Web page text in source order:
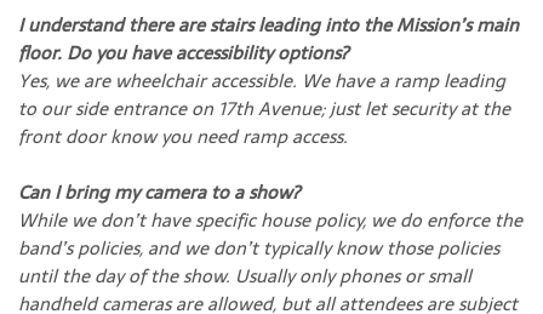
I understand there are stairs leading into the Mission’s main
floor. Do you have accessibility options?
Yes, we are wheelchair accessible. We have a ramp leading
to our side entrance on 17th Avenue; just let security at the
front door know you need ramp access.
Can I bring my camera to a show?
While we don’t have specific house policy, we do enforce the
band’s policies, and we don’t typically know those policies
until the day of the show. Usually only phones or small
handheld cameras are allowed, but all attendees are subject